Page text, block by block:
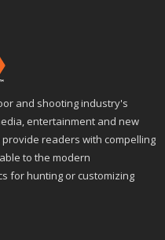
and shooting industry's
entertainment and new
readers with compelling
to the modern
for hunting or customizing